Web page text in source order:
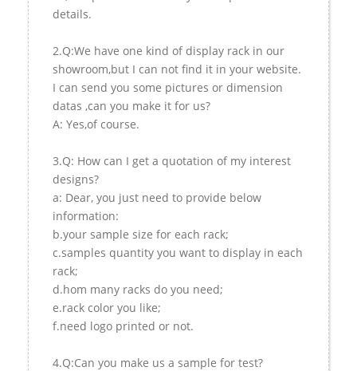
details.
2.Q:We have one kind of display rack in our
showroom,but I can not find it in your website.
I can send you some pictures or dimension
datas ,can you make it for us?
A: Yes,of course.
3.Q: How can I get a quotation of my interest
designs?
a: Dear, you just need to provide below
information:
b.your sample size for each rack;
c.samples quantity you want to display in each
rack;
d.hom many racks do you need;
e.rack color you like;
f.need logo printed or not.
4.Q:Can you make us a sample for test?